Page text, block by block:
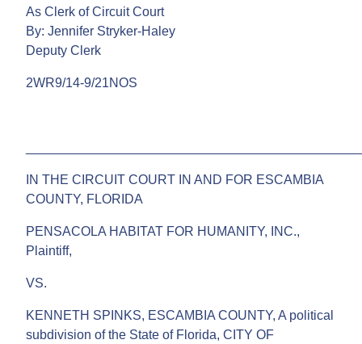
As Clerk of Circuit Court
By: Jennifer Stryker-Haley
Deputy Clerk
2WR9/14-9/21NOS
IN THE CIRCUIT COURT IN AND FOR ESCAMBIA
COUNTY, FLORIDA
PENSACOLA HABITAT FOR HUMANITY, INC.,
Plaintiff,
VS.
KENNETH SPINKS, ESCAMBIA COUNTY, A political
subdivision of the State of Florida, CITY OF